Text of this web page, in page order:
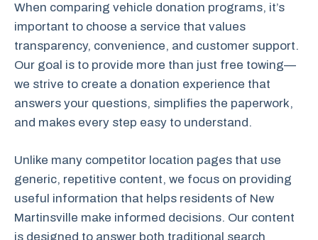
When comparing vehicle donation programs, it’s
important to choose a service that values
transparency, convenience, and customer support.
Our goal is to provide more than just free towing—
we strive to create a donation experience that
answers your questions, simplifies the paperwork,
and makes every step easy to understand.
Unlike many competitor location pages that use
generic, repetitive content, we focus on providing
useful information that helps residents of New
Martinsville make informed decisions. Our content
is designed to answer both traditional search